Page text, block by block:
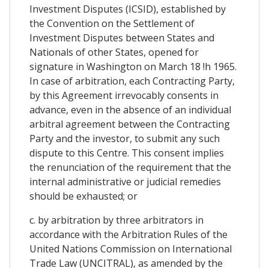
Investment Disputes (ICSID), established by
the Convention on the Settlement of
Investment Disputes between States and
Nationals of other States, opened for
signature in Washington on March 18 !h 1965.
In case of arbitration, each Contracting Party,
by this Agreement irrevocably consents in
advance, even in the absence of an individual
arbitral agreement between the Contracting
Party and the investor, to submit any such
dispute to this Centre. This consent implies
the renunciation of the requirement that the
internal administrative or judicial remedies
should be exhausted; or
c. by arbitration by three arbitrators in
accordance with the Arbitration Rules of the
United Nations Commission on International
Trade Law (UNCITRAL), as amended by the